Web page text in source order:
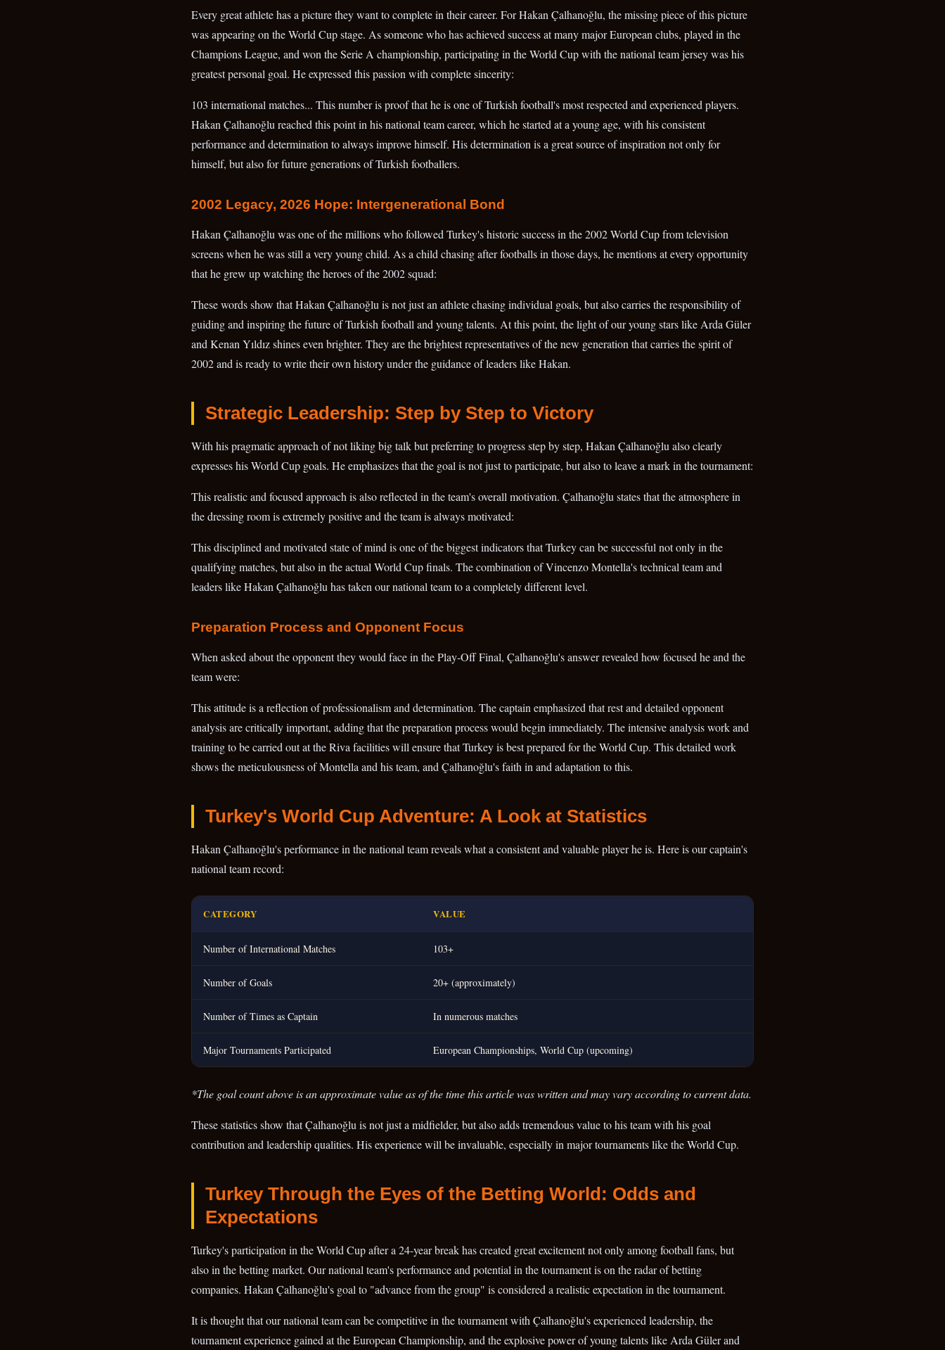
Every great athlete has a picture they want to complete in their career. For Hakan Çalhanoğlu, the missing piece of this picture
was appearing on the World Cup stage. As someone who has achieved success at many major European clubs, played in the
Champions League, and won the Serie A championship, participating in the World Cup with the national team jersey was his
greatest personal goal. He expressed this passion with complete sincerity:
103 international matches... This number is proof that he is one of Turkish football's most respected and experienced players.
Hakan Çalhanoğlu reached this point in his national team career, which he started at a young age, with his consistent
performance and determination to always improve himself. His determination is a great source of inspiration not only for
himself, but also for future generations of Turkish footballers.
2002 Legacy, 2026 Hope: Intergenerational Bond
Hakan Çalhanoğlu was one of the millions who followed Turkey's historic success in the 2002 World Cup from television
screens when he was still a very young child. As a child chasing after footballs in those days, he mentions at every opportunity
that he grew up watching the heroes of the 2002 squad:
These words show that Hakan Çalhanoğlu is not just an athlete chasing individual goals, but also carries the responsibility of
guiding and inspiring the future of Turkish football and young talents. At this point, the light of our young stars like Arda Güler
and Kenan Yıldız shines even brighter. They are the brightest representatives of the new generation that carries the spirit of
2002 and is ready to write their own history under the guidance of leaders like Hakan.
Strategic Leadership: Step by Step to Victory
With his pragmatic approach of not liking big talk but preferring to progress step by step, Hakan Çalhanoğlu also clearly
expresses his World Cup goals. He emphasizes that the goal is not just to participate, but also to leave a mark in the tournament:
This realistic and focused approach is also reflected in the team's overall motivation. Çalhanoğlu states that the atmosphere in
the dressing room is extremely positive and the team is always motivated:
This disciplined and motivated state of mind is one of the biggest indicators that Turkey can be successful not only in the
qualifying matches, but also in the actual World Cup finals. The combination of Vincenzo Montella's technical team and
leaders like Hakan Çalhanoğlu has taken our national team to a completely different level.
Preparation Process and Opponent Focus
When asked about the opponent they would face in the Play-Off Final, Çalhanoğlu's answer revealed how focused he and the
team were:
This attitude is a reflection of professionalism and determination. The captain emphasized that rest and detailed opponent
analysis are critically important, adding that the preparation process would begin immediately. The intensive analysis work and
training to be carried out at the Riva facilities will ensure that Turkey is best prepared for the World Cup. This detailed work
shows the meticulousness of Montella and his team, and Çalhanoğlu's faith in and adaptation to this.
Turkey's World Cup Adventure: A Look at Statistics
Hakan Çalhanoğlu's performance in the national team reveals what a consistent and valuable player he is. Here is our captain's
national team record:
CATEGORY VALUE
Number of International Matches 103+
Number of Goals 20+ (approximately)
Number of Times as Captain In numerous matches
Major Tournaments Participated European Championships, World Cup (upcoming)
*The goal count above is an approximate value as of the time this article was written and may vary according to current data.
These statistics show that Çalhanoğlu is not just a midfielder, but also adds tremendous value to his team with his goal
contribution and leadership qualities. His experience will be invaluable, especially in major tournaments like the World Cup.
Turkey Through the Eyes of the Betting World: Odds and
Expectations
Turkey's participation in the World Cup after a 24-year break has created great excitement not only among football fans, but
also in the betting market. Our national team's performance and potential in the tournament is on the radar of betting
companies. Hakan Çalhanoğlu's goal to "advance from the group" is considered a realistic expectation in the tournament.
It is thought that our national team can be competitive in the tournament with Çalhanoğlu's experienced leadership, the
tournament experience gained at the European Championship, and the explosive power of young talents like Arda Güler and